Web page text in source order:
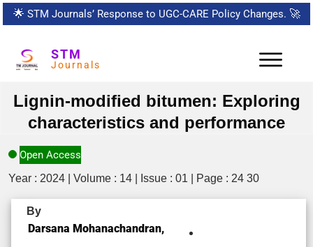
🌟 STM Journals’ Response to UGC-CARE Policy Changes. 🚀
STM
Journals
Lignin-modified bitumen: Exploring
characteristics and performance
Open Access
Year : 2024 | Volume : 14 | Issue : 01 | Page : 24 30
By
Darsana Mohanachandran,